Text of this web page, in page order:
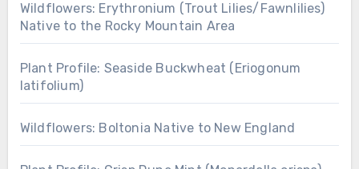
Wildflowers: Erythronium (Trout Lilies/Fawnlilies)
Native to the Rocky Mountain Area
Plant Profile: Seaside Buckwheat (Eriogonum
latifolium)
Wildflowers: Boltonia Native to New England